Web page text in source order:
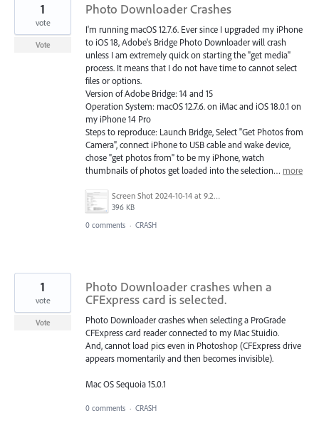
Photo Downloader Crashes
I'm running macOS 12.7.6. Ever since I upgraded my iPhone
to iOS 18, Adobe's Bridge Photo Downloader will crash
unless I am extremely quick on starting the "get media"
process. It means that I do not have time to cannot select
files or options.
Version of Adobe Bridge: 14 and 15
Operation System: macOS 12.7.6. on iMac and iOS 18.0.1 on
my iPhone 14 Pro
Steps to reproduce: Launch Bridge, Select "Get Photos from
Camera", connect iPhone to USB cable and wake device,
chose "get photos from" to be my iPhone, watch
thumbnails of photos get loaded into the selection… more
Screen Shot 2024-10-14 at 9.26.33 PM.png
396 KB
1
vote
Vote
0 comments · CRASH
Photo Downloader crashes when a
CFExpress card is selected.
Photo Downloader crashes when selecting a ProGrade
CFExpress card reader connected to my Mac Stuidio.
And, cannot load pics even in Photoshop (CFExpress drive
appears momentarily and then becomes invisible).
Mac OS Sequoia 15.0.1
1
vote
Vote
0 comments · CRASH